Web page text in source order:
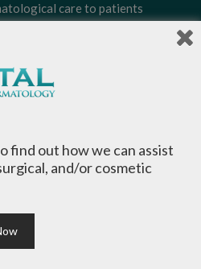
care to patients
your individual concerns
Skin Surgery &
to get the
tips from the
and more!
find out how we can assist
and/or cosmetic